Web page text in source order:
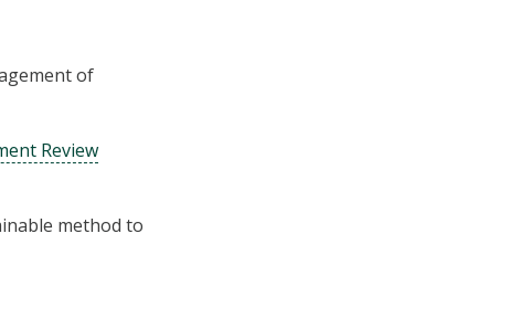
of
Review
method to